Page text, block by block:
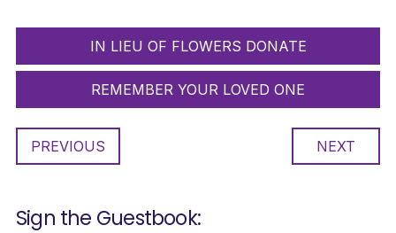
IN LIEU OF FLOWERS DONATE
REMEMBER YOUR LOVED ONE
PREVIOUS NEXT
Sign the Guestbook: